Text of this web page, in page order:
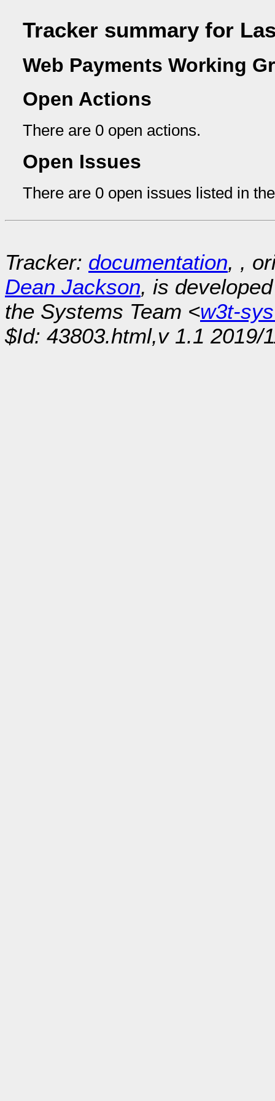
Tracker summary for
Web Payments Working
Open Actions
There are 0 open actions.
Open Issues
There are 0 open issues listed in
Tracker: documentation, ,
Dean Jackson, is
the Systems Team <w3t-
$Id: 43803.html,v 1.1 2019/